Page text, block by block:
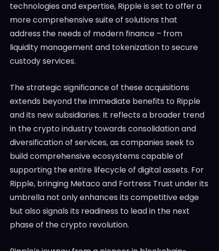
technologies and expertise, Ripple is set to offer a
more comprehensive suite of solutions that
address the needs of modern finance – from
liquidity management and tokenization to secure
custody services.
The strategic significance of these acquisitions
extends beyond the immediate benefits to Ripple
and its new subsidiaries. It reflects a broader trend
in the crypto industry towards consolidation and
diversification of services, as companies seek to
build comprehensive ecosystems capable of
supporting the entire lifecycle of digital assets. For
Ripple, bringing Metaco and Fortress Trust under its
umbrella not only enhances its competitive edge
but also signals its readiness to lead in the next
phase of the crypto revolution.